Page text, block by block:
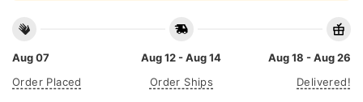
Aug 07
Order Placed
Aug 12 - Aug 14
Order Ships
Aug 18 - Aug 26
Delivered!